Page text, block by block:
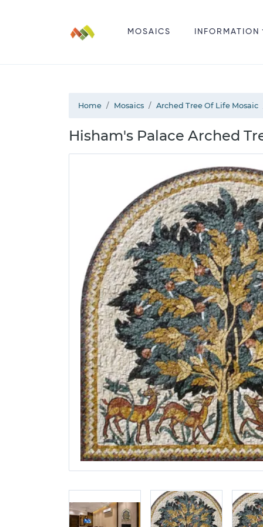
MOSAICS INFORMATION
Home Mosaics Arched Tree Of Life Mosaic
Hisham's Palace Arched